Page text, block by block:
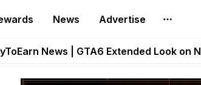
News Advertise
Onchain Heroes Rebuilds Maze of
News | GTA6 Extended Look on